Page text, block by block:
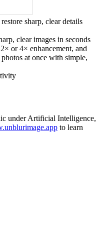
sharp, clear details
clear images in seconds
or 4× enhancement, and
at once with simple,
underArtificial Intelligence,
to learn